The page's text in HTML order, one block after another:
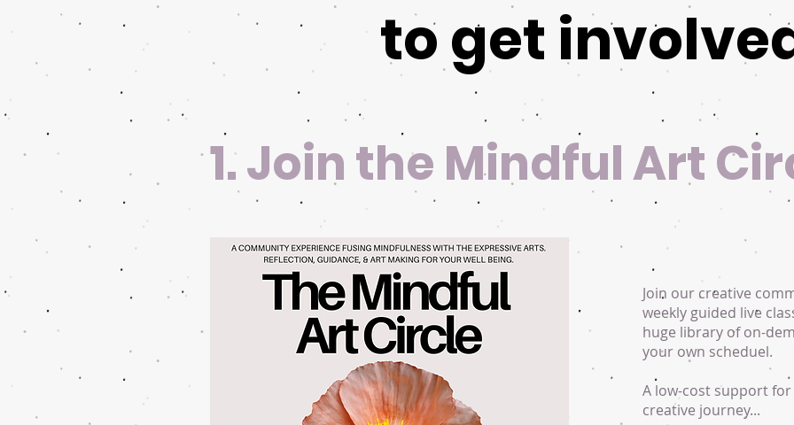
to get
1. Join the Mindful Art
Join our creative
weekly guided live
huge library of on-
your own scheduel.
A low-cost support
creative journey...